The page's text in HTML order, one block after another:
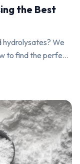
the Best
We
to find the perfect